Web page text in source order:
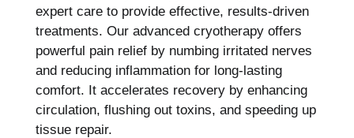
expert care to provide effective, results-driven
treatments. Our advanced cryotherapy offers
powerful pain relief by numbing irritated nerves
and reducing inflammation for long-lasting
comfort. It accelerates recovery by enhancing
circulation, flushing out toxins, and speeding up
tissue repair.